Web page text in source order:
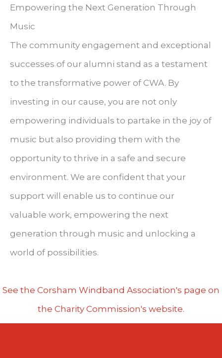
Empowering the Next Generation Through
Music
The community engagement and exceptional
successes of our alumni stand as a testament
to the transformative power of CWA. By
investing in our cause, you are not only
empowering individuals to partake in the joy of
music but also providing them with the
opportunity to thrive in a safe and secure
environment. We are confident that your
support will enable us to continue our
valuable work, empowering the next
generation through music and unlocking a
world of possibilities.
See the Corsham Windband Association's page on
the Charity Commission's website.